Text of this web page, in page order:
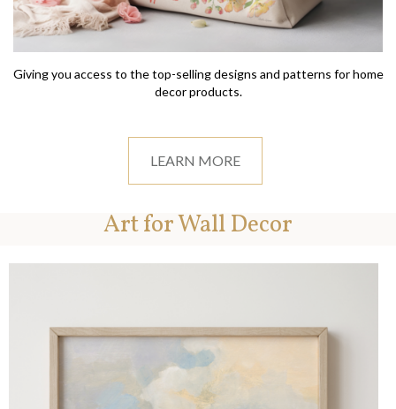
Giving you access to the top-selling designs and patterns for home
decor products.
LEARN MORE
Art for Wall Decor